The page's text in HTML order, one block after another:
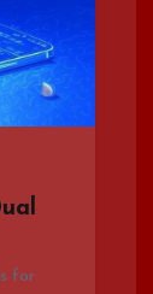
for